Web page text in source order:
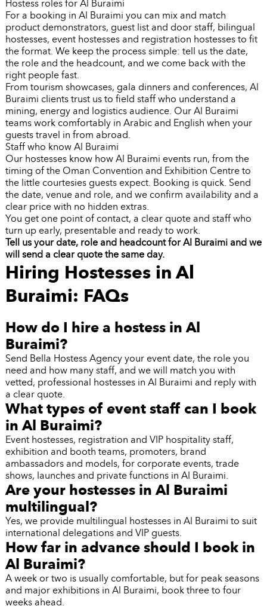
Hostess roles for Al Buraimi
For a booking in Al Buraimi you can mix and match
product demonstrators, guest list and door staff, bilingual
hostesses, event hostesses and registration hostesses to fit
the format. We keep the process simple: tell us the date,
the role and the headcount, and we come back with the
right people fast.
From tourism showcases, gala dinners and conferences, Al
Buraimi clients trust us to field staff who understand a
mining, energy and logistics audience. Our Al Buraimi
teams work comfortably in Arabic and English when your
guests travel in from abroad.
Staff who know Al Buraimi
Our hostesses know how Al Buraimi events run, from the
timing of the Oman Convention and Exhibition Centre to
the little courtesies guests expect. Booking is quick. Send
the date, venue and role, and we confirm availability and a
clear price with no hidden extras.
You get one point of contact, a clear quote and staff who
turn up early, presentable and ready to work.
Tell us your date, role and headcount for Al Buraimi and we
will send a clear quote the same day.
Hiring Hostesses in Al
Buraimi: FAQs
How do I hire a hostess in Al
Buraimi?
Send Bella Hostess Agency your event date, the role you
need and how many staff, and we will match you with
vetted, professional hostesses in Al Buraimi and reply with
a clear quote.
What types of event staff can I book
in Al Buraimi?
Event hostesses, registration and VIP hospitality staff,
exhibition and booth teams, promoters, brand
ambassadors and models, for corporate events, trade
shows, launches and private functions in Al Buraimi.
Are your hostesses in Al Buraimi
multilingual?
Yes, we provide multilingual hostesses in Al Buraimi to suit
international delegations and VIP guests.
How far in advance should I book in
Al Buraimi?
A week or two is usually comfortable, but for peak seasons
and major exhibitions in Al Buraimi, book three to four
weeks ahead.